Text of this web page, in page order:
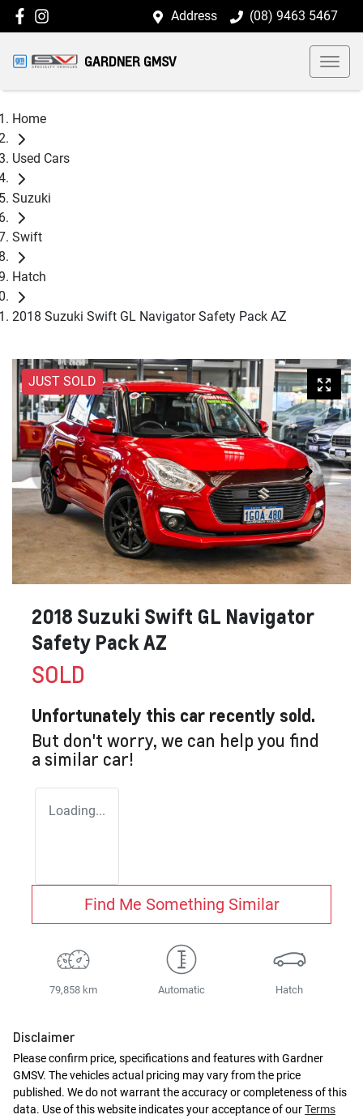
Address (08) 9463 5467
GARDNER GMSV
Home
Used Cars
Suzuki
Swift
Hatch
2018 Suzuki Swift GL Navigator Safety Pack AZ
JUST SOLD
2018 Suzuki Swift GL Navigator
Safety Pack AZ
SOLD
Unfortunately this car recently sold.
But don't worry, we can help you find
a similar car!
Loading...
Find Me Something Similar
79,858 km Automatic Hatch
Disclaimer
Please confirm price, specifications and features with Gardner
GMSV. The vehicles actual pricing may vary from the price
published. We do not warrant the accuracy or completeness of this
data. Use of this website indicates your acceptance of ourTerms